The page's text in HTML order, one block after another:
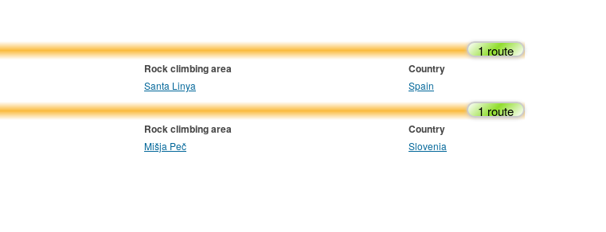
1 route
Rock climbing area Country
Santa Linya Spain
1 route
Rock climbing area Country
Mišja Peč Slovenia